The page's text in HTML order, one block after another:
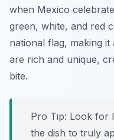
when Mexico
green, white, and red
national flag, making
are rich and unique,
bite.
Pro Tip: Look for
the dish to truly